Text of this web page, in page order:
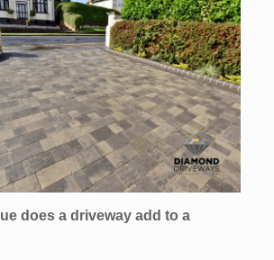
does a driveway add to a